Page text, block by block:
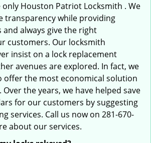
Houston Patriot Locksmith . We
transparency while providing
always give the right
customers. Our locksmith
insist on a lock replacement
avenues are explored. In fact, we
the most economical solution
the years, we have helped save
for our customers by suggesting
services. Call us now on 281-670-
about our services.